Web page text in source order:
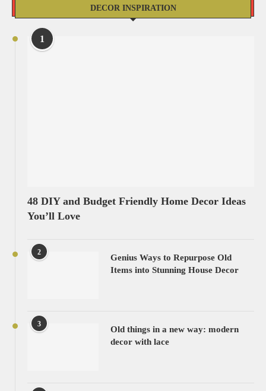
DECOR INSPIRATION
1
48 DIY and Budget Friendly Home Decor Ideas
You’ll Love
2
Genius Ways to Repurpose Old
Items into Stunning House Decor
3
Old things in a new way: modern
decor with lace